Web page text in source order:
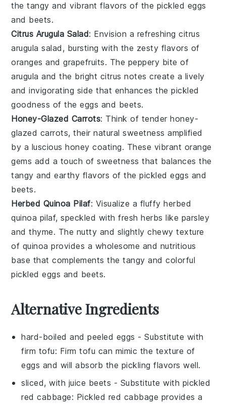
the tangy and vibrant flavors of the pickled eggs
and beets.
Citrus Arugula Salad: Envision a refreshingcitrus
arugula salad , bursting with the zesty flavors of
oranges andgrapefruits. The peppery bite of
arugula and the bright citrus notes create a lively
and invigorating side that enhances the pickled
goodness of theeggs and beets.
Honey-Glazed Carrots: Think of tenderhoney-
glazed carrots, their natural sweetness amplified
by a luscioushoney coating. These vibrant orange
gems add a touch of sweetness that balances the
tangy and earthy flavors of thepickled eggs and
beets.
Herbed Quinoa Pilaf: Visualize a fluffyherbed
quinoa pilaf, speckled with freshherbs like parsley
andthyme. The nutty and slightly chewy texture
of quinoa provides a wholesome and nutritious
base that complements the tangy and colorful
pickled eggs and beets.
Alternative Ingredients
hard-boiled and peeled eggs - Substitute with
firm tofu: Firm tofu can mimic the texture of
eggs and will absorb the pickling flavors well.
sliced, with juice beets - Substitute with pickled
red cabbage: Pickled red cabbage provides a